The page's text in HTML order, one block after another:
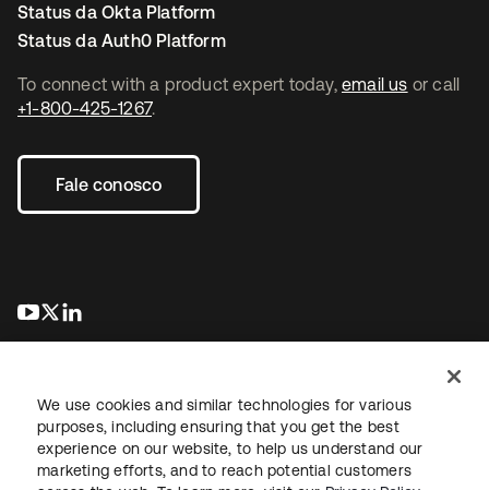
To connect with a product expert today, email us or call
+1-800-425-1267.
Fale conosco
abre em uma nova guia
abre em uma nova guia
Status da Okta Platform
Status da Auth0 Platform
JurídicoPolítica de privacidadeTermos do siteSegurança
We use cookies and similar technologies for various
purposes, including ensuring that you get the best
experience on our website, to help us understand our
marketing efforts, and to reach potential customers